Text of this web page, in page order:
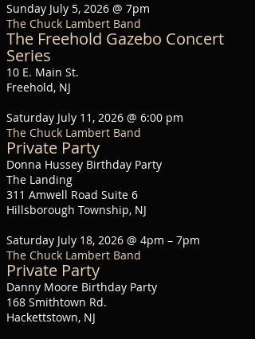
Sunday July 5, 2026 @ 7pm
The Chuck Lambert Band
The Freehold Gazebo Concert
Series
10 E. Main St.
Freehold, NJ
Saturday July 11, 2026 @ 6:00 pm
The Chuck Lambert Band
Private Party
Donna Hussey Birthday Party
The Landing
311 Amwell Road Suite 6
Hillsborough Township, NJ
Saturday July 18, 2026 @ 4pm – 7pm
The Chuck Lambert Band
Private Party
Danny Moore Birthday Party
168 Smithtown Rd.
Hackettstown, NJ